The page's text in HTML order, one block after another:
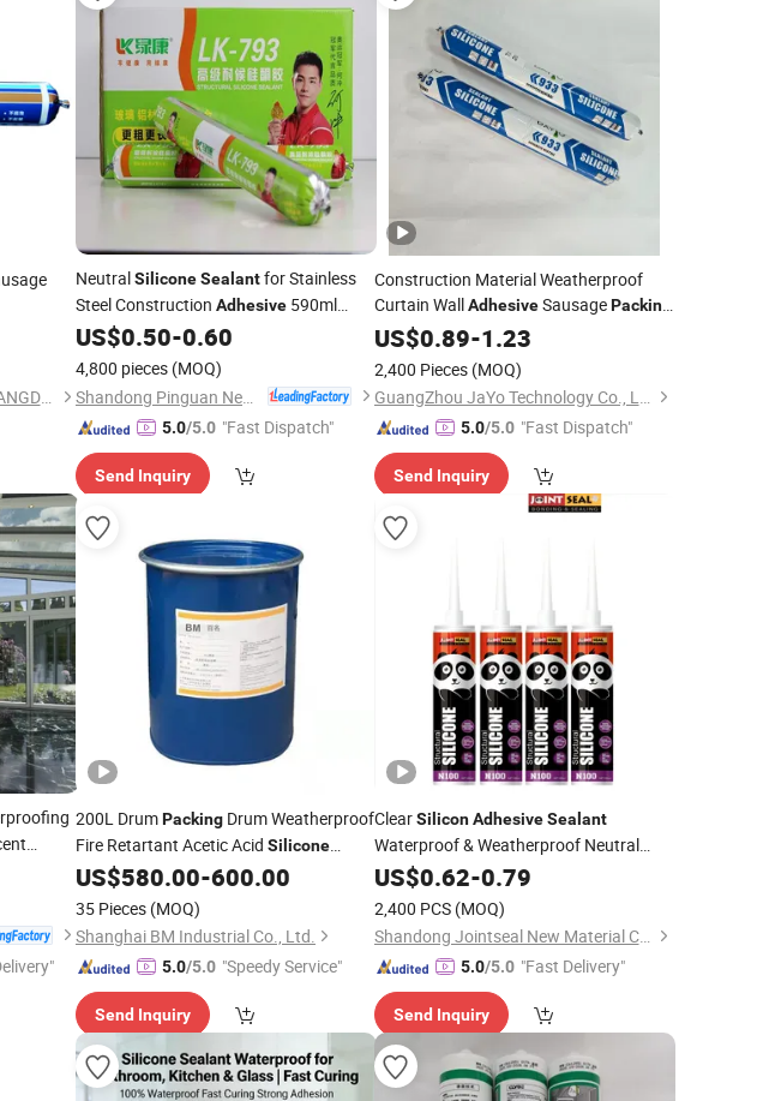
GLORYSTAR HIGH-TECH (GUANGDONG) INDUSTRIACL CO., LTD.
NeutralSiliconeSealantfor Stainless
Steel Construction Adhesive 590ml
SausagesPacking
US$0.50-0.60
4,800 pieces (MOQ)
5.0/5.0 "Fast Dispatch"
Send Inquiry
Construction Material Weatherproof
Curtain WallAdhesiveSausagePacking
WholesaleSiliconeSealant
US$0.89-1.23
2,400 Pieces (MOQ)
GuangZhou JaYo Technology Co., Ltd.
5.0/5.0 "Fast Dispatch"
Send Inquiry
200L DrumPacking Drum Weatherproof
Fire Retartant Acetic Acid Silicone
Sealant Adhesive
US$580.00-600.00
35 Pieces (MOQ)
Shanghai BM Industrial Co., Ltd.
5.0/5.0 "Speedy Service"
Send Inquiry
ClearSilicon Adhesive Sealant
Waterproof & Weatherproof Neutral
Silicone Sealant for Bonding and
Sealing for
US$0.62-0.79
2,400 PCS (MOQ)
Shandong Jointseal New Material Co., Ltd.
5.0/5.0 "Fast Delivery"
Send Inquiry